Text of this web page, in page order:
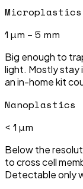
Microplastics
1 µm – 5 mm
Big enough to
light. Mostly stay
an in-home kit
Nanoplastics
< 1 µm
Below the
to cross cell
Detectable only